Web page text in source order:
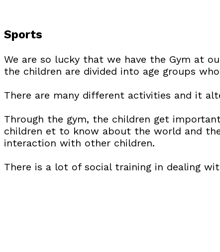
Sports
We are so lucky that we have the Gym at
the children are divided into age groups
There are many different activities and it
Through the gym, the children get
children et to know about the world and
interaction with other children.
There is a lot of social training in dealing